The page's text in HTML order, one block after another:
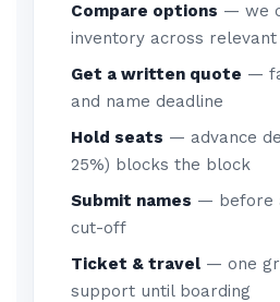
Compare options — we
inventory across
Get a written quote —
and name deadline
Hold seats — advance
25%) blocks the block
Submit names — before
cut-off
Ticket & travel — one
support until boarding